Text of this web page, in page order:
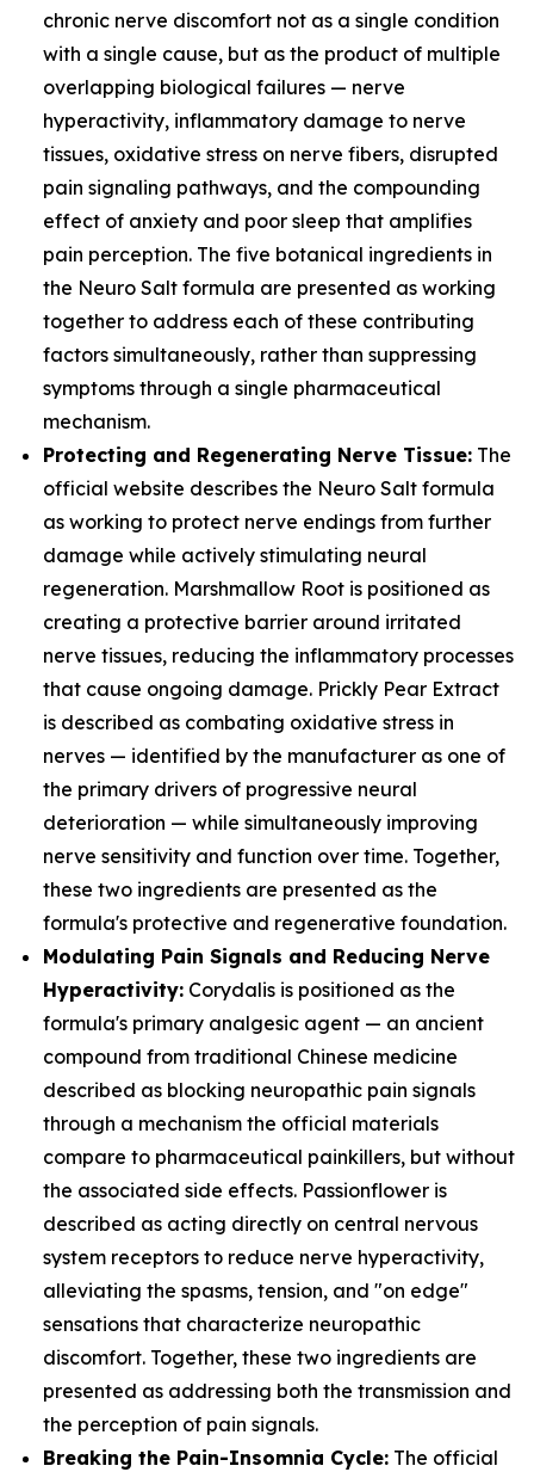
chronic nerve discomfort not as a single condition
with a single cause, but as the product of multiple
overlapping biological failures — nerve
hyperactivity, inflammatory damage to nerve
tissues, oxidative stress on nerve fibers, disrupted
pain signaling pathways, and the compounding
effect of anxiety and poor sleep that amplifies
pain perception. The five botanical ingredients in
the Neuro Salt formula are presented as working
together to address each of these contributing
factors simultaneously, rather than suppressing
symptoms through a single pharmaceutical
mechanism.
Protecting and Regenerating Nerve Tissue: The
official website describes the Neuro Salt formula
as working to protect nerve endings from further
damage while actively stimulating neural
regeneration. Marshmallow Root is positioned as
creating a protective barrier around irritated
nerve tissues, reducing the inflammatory processes
that cause ongoing damage. Prickly Pear Extract
is described as combating oxidative stress in
nerves — identified by the manufacturer as one of
the primary drivers of progressive neural
deterioration — while simultaneously improving
nerve sensitivity and function over time. Together,
these two ingredients are presented as the
formula's protective and regenerative foundation.
Modulating Pain Signals and Reducing Nerve
Hyperactivity: Corydalis is positioned as the
formula's primary analgesic agent — an ancient
compound from traditional Chinese medicine
described as blocking neuropathic pain signals
through a mechanism the official materials
compare to pharmaceutical painkillers, but without
the associated side effects. Passionflower is
described as acting directly on central nervous
system receptors to reduce nerve hyperactivity,
alleviating the spasms, tension, and "on edge"
sensations that characterize neuropathic
discomfort. Together, these two ingredients are
presented as addressing both the transmission and
the perception of pain signals.
Breaking the Pain-Insomnia Cycle: The official